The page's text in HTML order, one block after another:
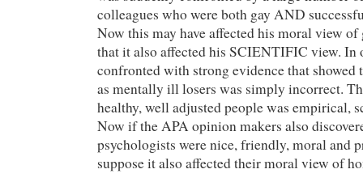
colleagues who were both gay AND
Now this may have affected his moral view of
that it also affected his SCIENTIFIC view. In
confronted with strong evidence that showed
as mentally ill losers was simply incorrect.
healthy, well adjusted people was empirical,
Now if the APA opinion makers also
psychologists were nice, friendly, moral and
suppose it also affected their moral view of